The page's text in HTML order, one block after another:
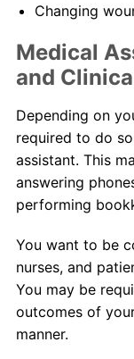
Changing
Medical
and
Depending on
required to do
assistant. This
answering
performing
You want to be
nurses, and
You may be
outcomes of
manner.